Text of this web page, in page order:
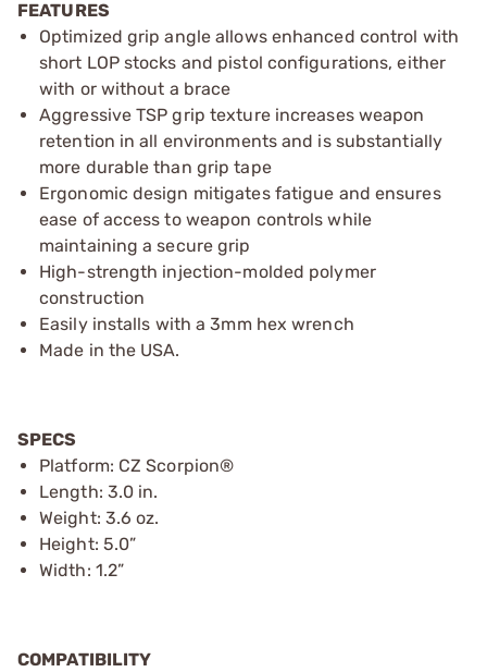
FEATURES
Optimized grip angle allows enhanced control with
short LOP stocks and pistol configurations, either
with or without a brace
Aggressive TSP grip texture increases weapon
retention in all environments and is substantially
more durable than grip tape
Ergonomic design mitigates fatigue and ensures
ease of access to weapon controls while
maintaining a secure grip
High-strength injection-molded polymer
construction
Easily installs with a 3mm hex wrench
Made in the USA.
SPECS
Platform: CZ Scorpion®
Length: 3.0 in.
Weight: 3.6 oz.
Height: 5.0”
Width: 1.2”
COMPATIBILITY